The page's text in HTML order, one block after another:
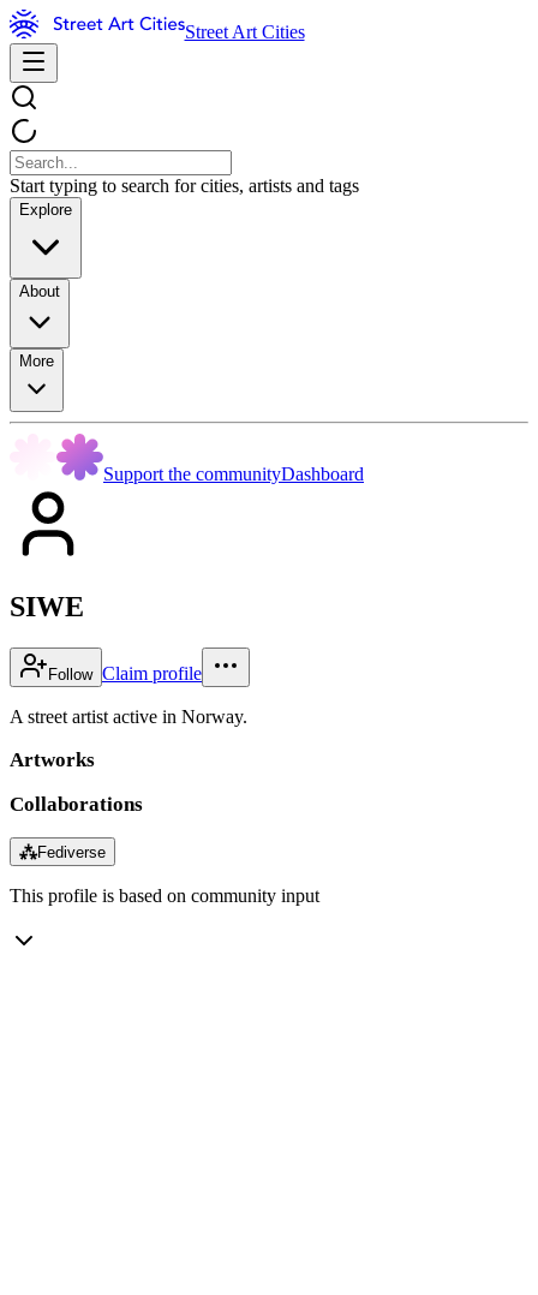
Street Art Cities
Start typing to search for cities, artists and tags
Explore
About
More
Support the communityDashboard
SIWE
Follow Claim profile
A street artist active in Norway.
Artworks
Collaborations
⁂Fediverse
This profile is based on community input